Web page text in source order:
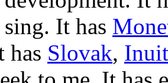
It has
has Slovak, Inuit